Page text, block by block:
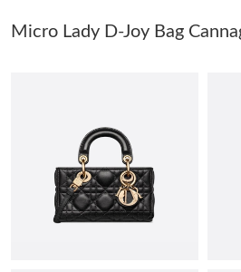
Just Sold: Lily from Berlin on Jul 27,
Just Sold: Nina from Miami on Jul 18,
Just Sold: Milo from Boston on May
Micro Lady D-Joy Bag